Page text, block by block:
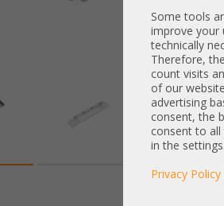
Some tools
improve your
technically
Therefore,
count visits
of our
advertising
consent, the
consent to
in the
Privacy Policy